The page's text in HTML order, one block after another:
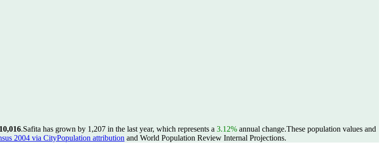
10,016.Safita has grown by 1,207 in the last year, which represents a 3.12% annual change.These population values and
2004 via CityPopulation attribution and World Population Review Internal Projections.